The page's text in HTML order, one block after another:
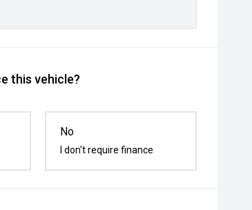
this vehicle?
No
I don't require finance